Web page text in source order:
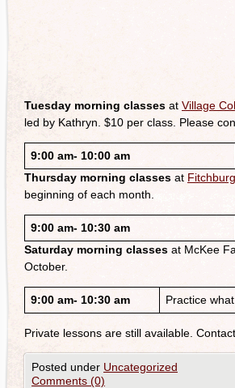
Tuesday morning classes at Village
led by Kathryn. $10 per class. Please
9:00 am- 10:00 am
Thursday morning classes at
beginning of each month.
9:00 am- 10:30 am
Saturday morning classes at McKee
October.
9:00 am- 10:30 am Practice
Private lessons are still available.
Posted under Uncategorized
Comments (0)